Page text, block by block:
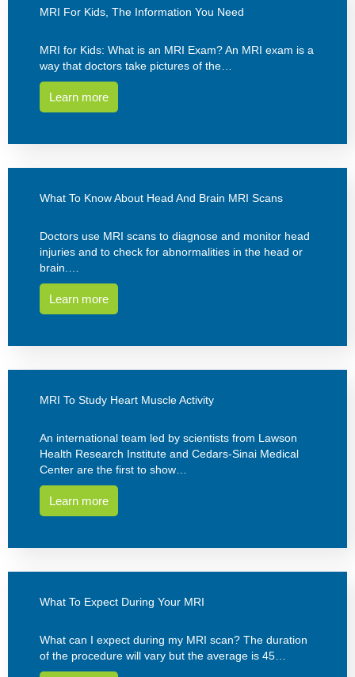
MRI For Kids, The Information You Need
MRI for Kids: What is an MRI Exam? An MRI exam is a
way that doctors take pictures of the…
Learn more
What To Know About Head And Brain MRI Scans
Doctors use MRI scans to diagnose and monitor head
injuries and to check for abnormalities in the head or
brain.…
Learn more
MRI To Study Heart Muscle Activity
An international team led by scientists from Lawson
Health Research Institute and Cedars-Sinai Medical
Center are the first to show…
Learn more
What To Expect During Your MRI
What can I expect during my MRI scan? The duration
of the procedure will vary but the average is 45…